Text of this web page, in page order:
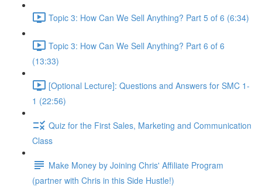
Topic 3: How Can We Sell Anything? Part 5 of 6 (6:34)
Topic 3: How Can We Sell Anything? Part 6 of 6
(13:33)
[Optional Lecture]: Questions and Answers for SMC 1-
1 (22:56)
Quiz for the First Sales, Marketing and Communication
Class
Make Money by Joining Chris' Affiliate Program
(partner with Chris in this Side Hustle!)